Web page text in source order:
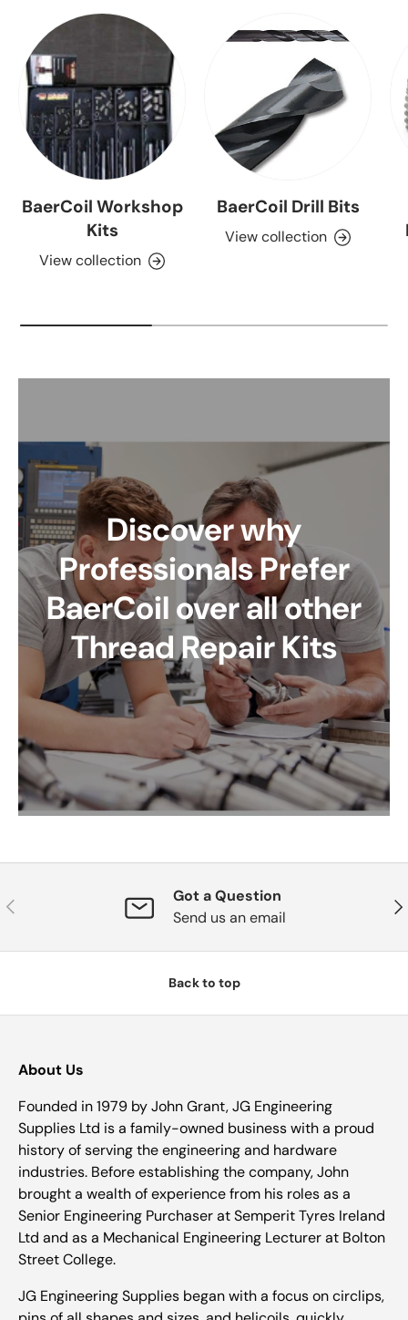
BaerCoil Workshop
Kits
View collection
BaerCoil Drill Bits
View collection
Discover why
Professionals Prefer
BaerCoil over all other
Thread Repair Kits
Previous
Got a Question
Send us an email
Back to top
About Us
Founded in 1979 by John Grant, JG Engineering
Supplies Ltd is a family-owned business with a proud
history of serving the engineering and hardware
industries. Before establishing the company, John
brought a wealth of experience from his roles as a
Senior Engineering Purchaser at Semperit Tyres Ireland
Ltd and as a Mechanical Engineering Lecturer at Bolton
Street College.
JG Engineering Supplies began with a focus on circlips,